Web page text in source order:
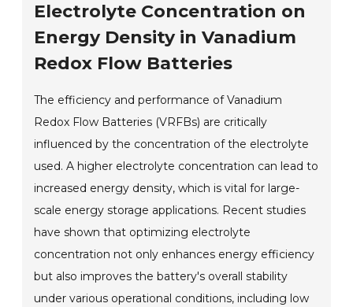
Electrolyte Concentration on
Energy Density in Vanadium
Redox Flow Batteries
The efficiency and performance of Vanadium
Redox Flow Batteries (VRFBs) are critically
influenced by the concentration of the electrolyte
used. A higher electrolyte concentration can lead to
increased energy density, which is vital for large-
scale energy storage applications. Recent studies
have shown that optimizing electrolyte
concentration not only enhances energy efficiency
but also improves the battery's overall stability
under various operational conditions, including low